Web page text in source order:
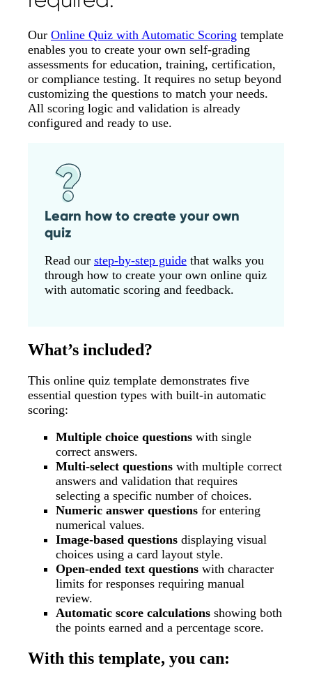
Our Online Quiz with Automatic Scoring template
enables you to create your own self-grading
assessments for education, training, certification,
or compliance testing. It requires no setup beyond
customizing the questions to match your needs.
All scoring logic and validation is already
configured and ready to use.
Learn how to create your own
quiz
Read our step-by-step guide that walks you
through how to create your own online quiz
with automatic scoring and feedback.
What’s included?
This online quiz template demonstrates five
essential question types with built-in automatic
scoring:
Multiple choice questions with single
correct answers.
Multi-select questions with multiple correct
answers and validation that requires
selecting a specific number of choices.
Numeric answer questions for entering
numerical values.
Image-based questions displaying visual
choices using a card layout style.
Open-ended text questions with character
limits for responses requiring manual
review.
Automatic score calculations showing both
the points earned and a percentage score.
With this template, you can: